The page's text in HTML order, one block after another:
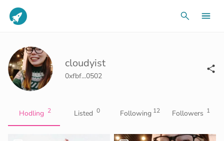
cloudyist
0xfbf...0502
Hodling 2 Listed 0 Following 12 Followers 1